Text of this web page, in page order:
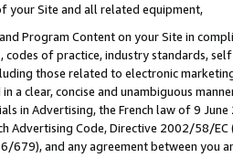
your Site and all related equipment,
Program Content on your Site in
codes of practice, industry standards,
those related to electronic
a clear, concise and unambiguous
in Advertising, the French law of 9
Advertising Code, Directive 2002/58/
679), and any agreement between